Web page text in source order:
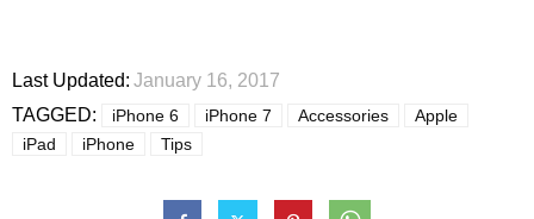
Last Updated: January 16, 2017
TAGGED:
iPhone 6 iPhone 7 Accessories
Apple
iPad
iPhone Tips